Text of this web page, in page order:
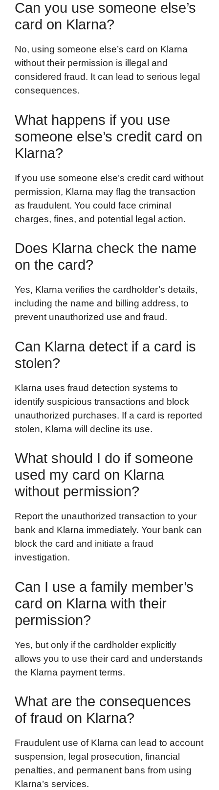
Can you use someone else’s
card on Klarna?
No, using someone else’s card on Klarna
without their permission is illegal and
considered fraud. It can lead to serious legal
consequences.
What happens if you use
someone else’s credit card on
Klarna?
If you use someone else’s credit card without
permission, Klarna may flag the transaction
as fraudulent. You could face criminal
charges, fines, and potential legal action.
Does Klarna check the name
on the card?
Yes, Klarna verifies the cardholder’s details,
including the name and billing address, to
prevent unauthorized use and fraud.
Can Klarna detect if a card is
stolen?
Klarna uses fraud detection systems to
identify suspicious transactions and block
unauthorized purchases. If a card is reported
stolen, Klarna will decline its use.
What should I do if someone
used my card on Klarna
without permission?
Report the unauthorized transaction to your
bank and Klarna immediately. Your bank can
block the card and initiate a fraud
investigation.
Can I use a family member’s
card on Klarna with their
permission?
Yes, but only if the cardholder explicitly
allows you to use their card and understands
the Klarna payment terms.
What are the consequences
of fraud on Klarna?
Fraudulent use of Klarna can lead to account
suspension, legal prosecution, financial
penalties, and permanent bans from using
Klarna’s services.